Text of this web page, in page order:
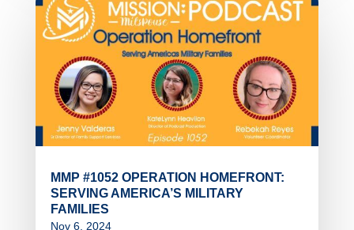
MMP #1052 OPERATION HOMEFRONT:
SERVING AMERICA’S MILITARY
FAMILIES
Nov 6, 2024